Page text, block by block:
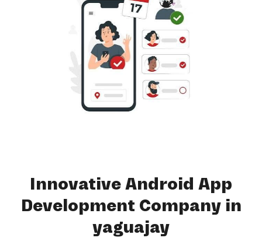
Innovative Android App
Development Company in
yaguajay